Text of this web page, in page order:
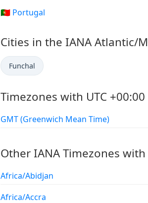
🇵🇹 Portugal
Cities in the IANA Atlantic/
Funchal
Timezones with UTC
GMT (Greenwich Mean Time)
Other IANA Timezones with
Africa/Abidjan
Africa/Accra